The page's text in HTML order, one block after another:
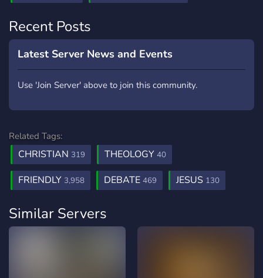
Recent Posts
Latest Server News and Events
Use 'Join Server' above to join this community.
Related Tags:
CHRISTIAN 319 THEOLOGY 40
FRIENDLY 3,958 DEBATE 469 JESUS 130
Similar Servers